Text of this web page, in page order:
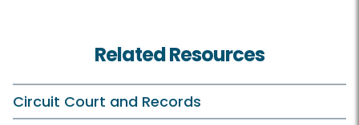
Related Resources
Circuit Court and Records